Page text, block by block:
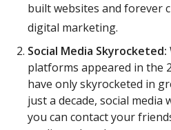
built websites and forever
digital marketing.
Social Media Skyrocketed:
platforms appeared in the
have only skyrocketed in
just a decade, social media
you can contact your